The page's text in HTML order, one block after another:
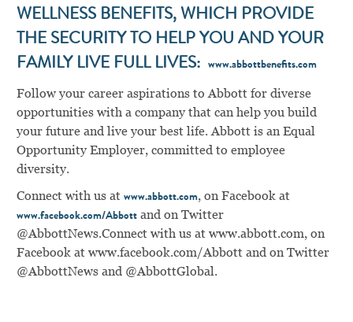
WELLNESS BENEFITS, WHICH PROVIDE
THE SECURITY TO HELP YOU AND YOUR
FAMILY LIVE FULL LIVES:
www.abbottbenefits.com
Follow your career aspirations to Abbott for diverse
opportunities with a company that can help you build
your future and live your best life. Abbott is an Equal
Opportunity Employer, committed to employee
diversity.
Connect with us at www.abbott.com, on Facebook at
www.facebook.com/Abbottand on Twitter
@AbbottNews.Connect with us at www.abbott.com, on
Facebook at www.facebook.com/Abbottand on Twitter
@AbbottNews and @AbbottGlobal.